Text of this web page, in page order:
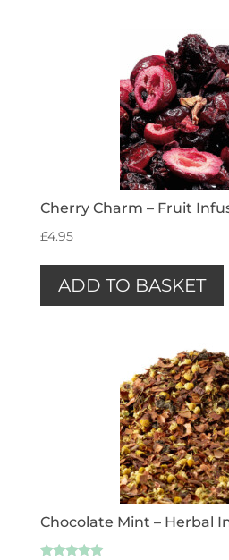
Cherry Charm – Fruit
£4.95
ADD TO BASKET
Chocolate Mint – Herbal